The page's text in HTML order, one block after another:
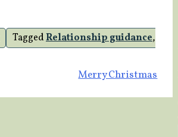
TaggedRelationship guidance,
Merry Christmas